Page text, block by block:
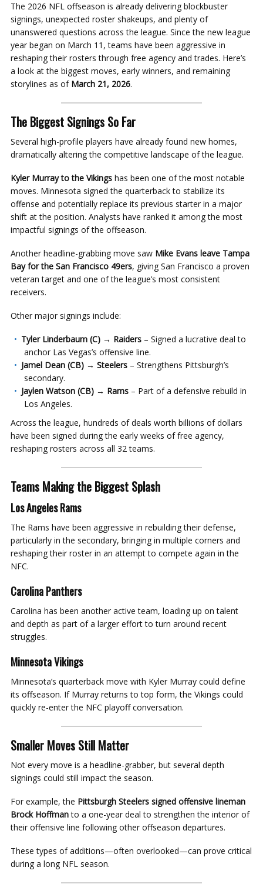
The 2026 NFL offseason is already delivering blockbuster
signings, unexpected roster shakeups, and plenty of
unanswered questions across the league. Since the new league
year began on March 11, teams have been aggressive in
reshaping their rosters through free agency and trades. Here’s
a look at the biggest moves, early winners, and remaining
storylines as of March 21, 2026.
The Biggest Signings So Far
Several high-profile players have already found new homes,
dramatically altering the competitive landscape of the league.
Kyler Murray to the Vikings has been one of the most notable
moves. Minnesota signed the quarterback to stabilize its
offense and potentially replace its previous starter in a major
shift at the position. Analysts have ranked it among the most
impactful signings of the offseason.
Another headline-grabbing move saw Mike Evans leave Tampa
Bay for the San Francisco 49ers, giving San Francisco a proven
veteran target and one of the league’s most consistent
receivers.
Other major signings include:
Tyler Linderbaum (C) → Raiders – Signed a lucrative deal to
anchor Las Vegas’s offensive line.
Jamel Dean (CB) → Steelers – Strengthens Pittsburgh’s
secondary.
Jaylen Watson (CB) → Rams – Part of a defensive rebuild in
Los Angeles.
Across the league, hundreds of deals worth billions of dollars
have been signed during the early weeks of free agency,
reshaping rosters across all 32 teams.
Teams Making the Biggest Splash
Los Angeles Rams
The Rams have been aggressive in rebuilding their defense,
particularly in the secondary, bringing in multiple corners and
reshaping their roster in an attempt to compete again in the
NFC.
Carolina Panthers
Carolina has been another active team, loading up on talent
and depth as part of a larger effort to turn around recent
struggles.
Minnesota Vikings
Minnesota’s quarterback move with Kyler Murray could define
its offseason. If Murray returns to top form, the Vikings could
quickly re-enter the NFC playoff conversation.
Smaller Moves Still Matter
Not every move is a headline-grabber, but several depth
signings could still impact the season.
For example, the Pittsburgh Steelers signed offensive lineman
Brock Hoffmanto a one-year deal to strengthen the interior of
their offensive line following other offseason departures.
These types of additions—often overlooked—can prove critical
during a long NFL season.